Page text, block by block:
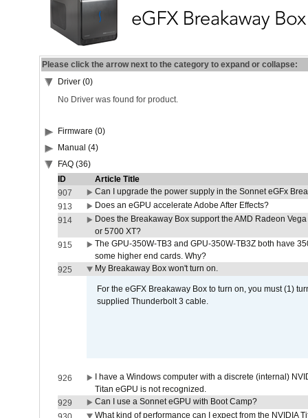
Please click the arrow next to the category to expand or collapse:
Driver (0)
No Driver was found for product.
Firmware (0)
Manual (4)
FAQ (36)
ID
Article Title
907
Can I upgrade the power supply in the Sonnet eGFx
913
Does an eGPU accelerate Adobe After Effects?
914
Does the Breakaway Box support the AMD Radeon
or 5700 XT?
915
The GPU-350W-TB3 and GPU-350W-TB3Z both have
some higher end cards. Why?
925
My Breakaway Box won't turn on.
For the eGFX Breakaway Box to turn on, you must (1)
supplied Thunderbolt 3 cable.
926
I have a Windows computer with a discrete (internal)
Titan eGPU is not recognized.
929
Can I use a Sonnet eGPU with Boot Camp?
What kind of performance can I expect from the NVIDIA